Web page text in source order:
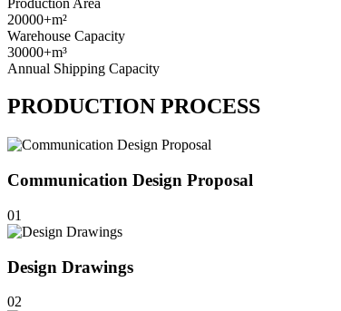
20000+m²
Warehouse Capacity
30000+m³
Annual Shipping Capacity
PRODUCTION PROCESS
Communication Design Proposal
01
Design Drawings
02